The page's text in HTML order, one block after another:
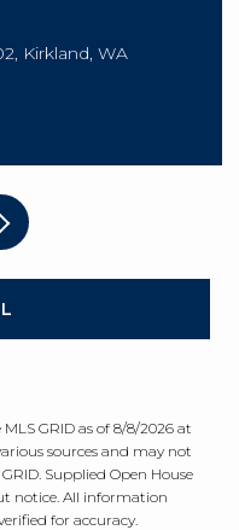
Kirkland, WA
GRID as of8/8/2026 at
sources and may not
Supplied Open House
notice. All information
for accuracy.